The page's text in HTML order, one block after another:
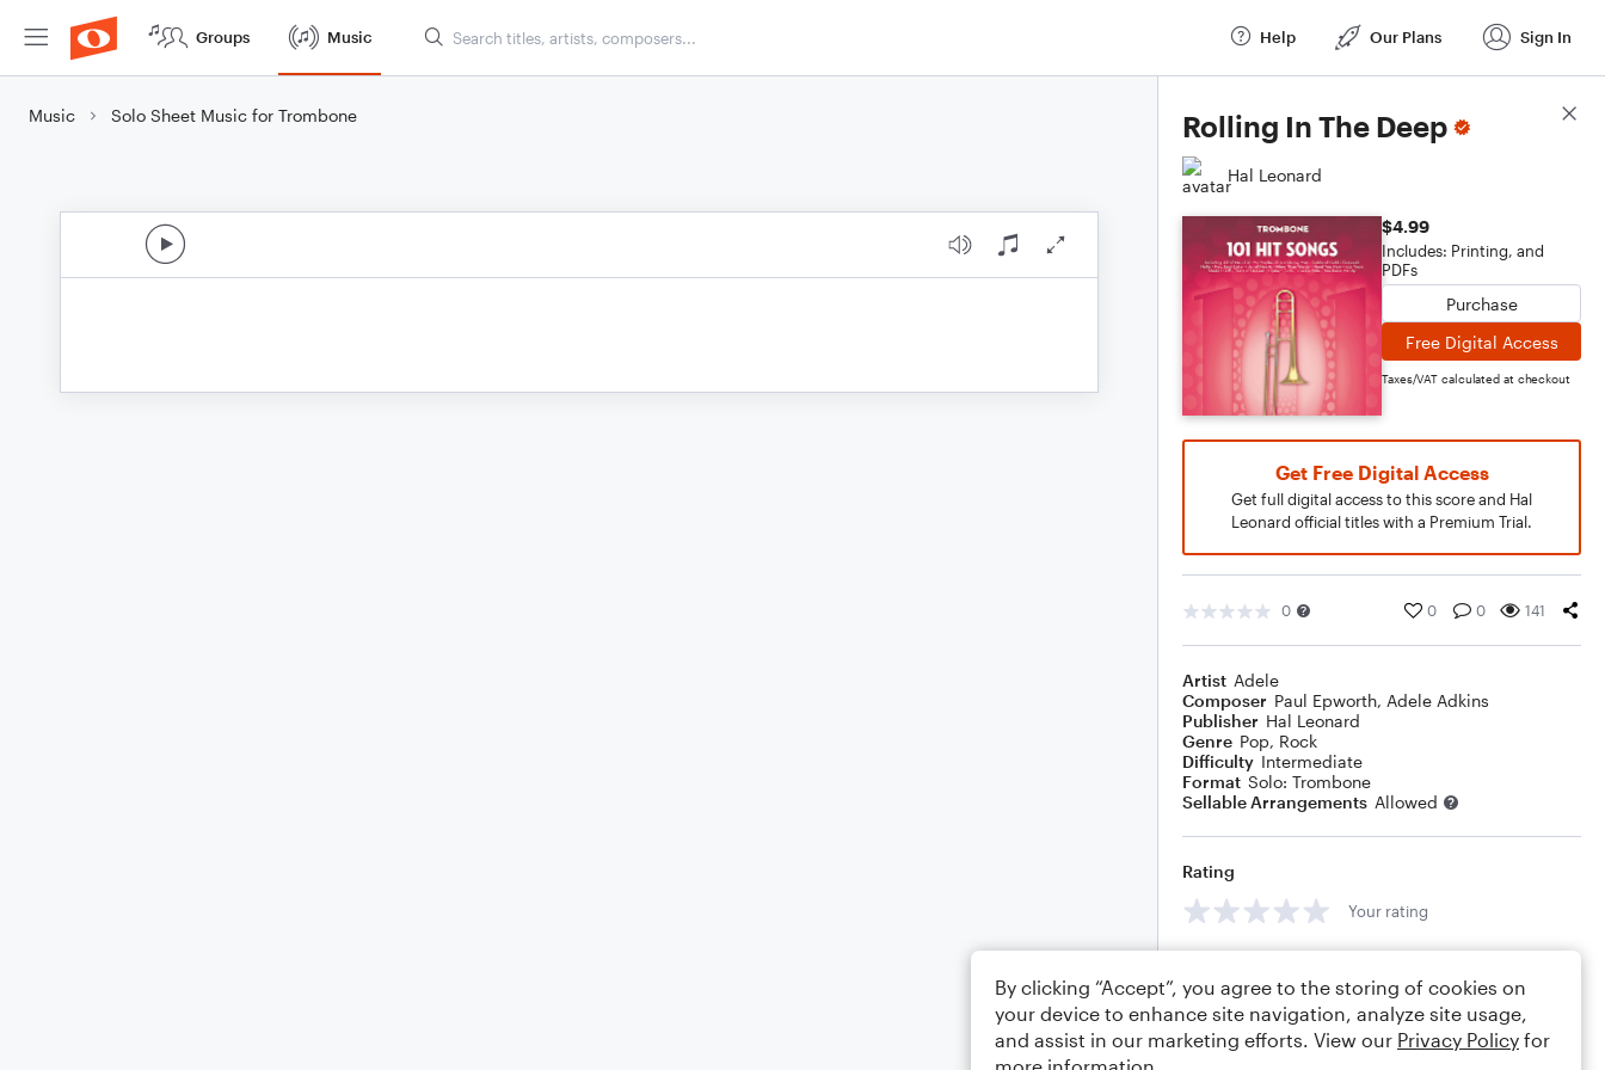
Groups Music Help Our Plans Sign In
Music Solo Sheet Music for Trombone Rolling In The Deep
Hal Leonard
$4.99
Includes: Printing, and
PDFs
Purchase
Free Digital Access
Taxes/VAT calculated at checkout
Get Free Digital Access
Get full digital access to this score and Hal
Leonard official titles with a Premium Trial.
0 0 0 141
Artist Adele
Composer Paul Epworth, Adele Adkins
Publisher Hal Leonard
Genre Pop, Rock
Difficulty Intermediate
Format Solo: Trombone
Sellable Arrangements Allowed
Rating
Your rating
Score Details
By clicking “Accept”, you agree to the storing of cookies on
your device to enhance site navigation, analyze site usage,
and assist in our marketing efforts. View our Privacy Policy for